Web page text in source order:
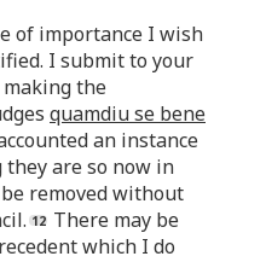
of importance I wish
I submit to your
the
quamdiu se bene
an instance
are so now in
removed without
There may be
which I do